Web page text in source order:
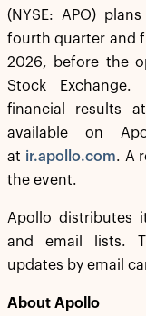
(NYSE: APO)
fourth quarter and
2026, before the
Stock Exchange.
financial results
available on
at ir.apollo.com. A
the event.
Apollo distributes
and email lists.
updates by email
About Apollo